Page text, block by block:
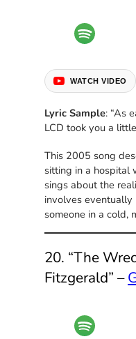
WATCH VIDEO
Lyric Sample: “As
LCD took you a
This 2005 song
sitting in a hospital
sings about the
involves
someone in a cold,
20. “The
Fitzgerald” –